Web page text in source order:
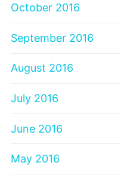
October 2016
September 2016
August 2016
July 2016
June 2016
May 2016